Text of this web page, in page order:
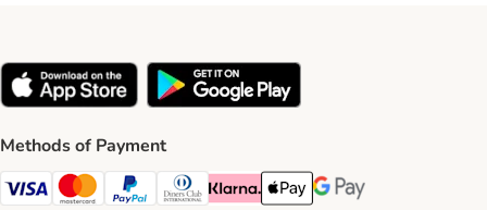
Methods of Payment
Visa Payment Method
Mastercard Payment Method
PayPal Payment Method
Diners Club Payment Method
Klarna Payment Method
Apple Pay Payment Method
Google Pay Payment